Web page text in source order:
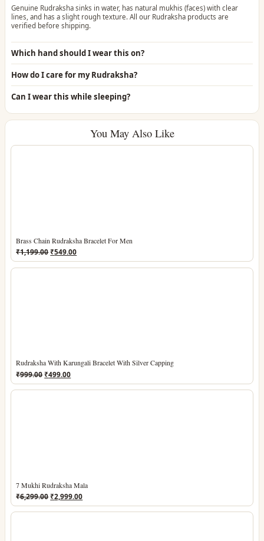
Genuine Rudraksha sinks in water, has natural mukhis (faces) with clear
lines, and has a slight rough texture. All our Rudraksha products are
verified before shipping.
Which hand should I wear this on?
How do I care for my Rudraksha?
Can I wear this while sleeping?
You May Also Like
Brass Chain Rudraksha Bracelet For Men
₹1,199.00Original
price
was:
₹549.00Current
price
is:
Rudraksha With Karungali Bracelet With Silver Capping
₹999.00Original
price
was:
₹499.00Current
price
is:
7 Mukhi Rudraksha Mala
₹6,299.00Original
price
was:
₹2,999.00Current
price
is: